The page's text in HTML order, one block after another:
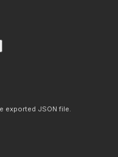
exported JSON file.